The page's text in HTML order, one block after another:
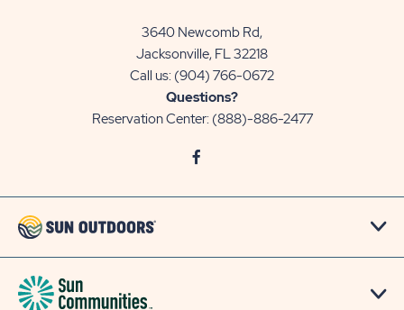
3640 Newcomb Rd,
Jacksonville, FL 32218
Call us: (904) 766-0672
Questions?
Reservation Center: (888)-886-2477
social
Page